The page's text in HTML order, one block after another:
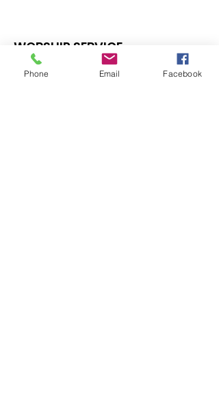
WORSHIP SERVICE
Every Sunday - 9:30 AM
Phone Email Facebook